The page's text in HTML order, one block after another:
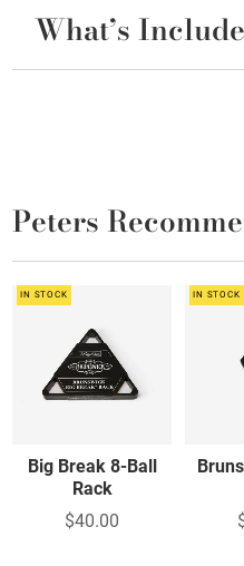
What’s
Peters
IN STOCK
Big Break 8-Ball
Rack
$40.00
IN STOCK